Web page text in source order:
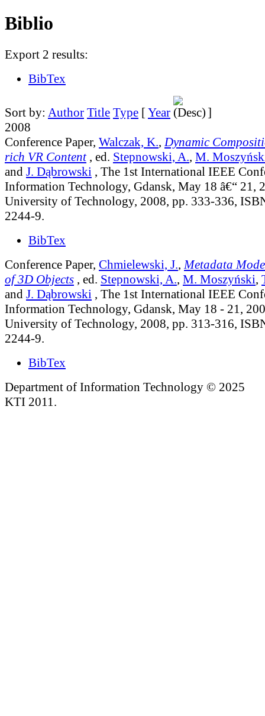
Biblio
Export 2 results:
BibTex
Sort by: Author Title Type [Year
]
2008
Conference Paper, Walczak, K., Dynamic
rich VR Content , ed. Stepnowski, A., M.
and J. Dąbrowski , The 1st International IEEE
Information Technology, Gdansk, May 18 â€“ 21,
University of Technology, 2008, pp. 333-336,
2244-9.
BibTex
Conference Paper, Chmielewski, J., Metadata
of 3D Objects , ed. Stepnowski, A., M. Moszyński,
and J. Dąbrowski , The 1st International IEEE
Information Technology, Gdansk, May 18 - 21,
University of Technology, 2008, pp. 313-316,
2244-9.
BibTex
Department of Information Technology © 2025
KTI 2011.